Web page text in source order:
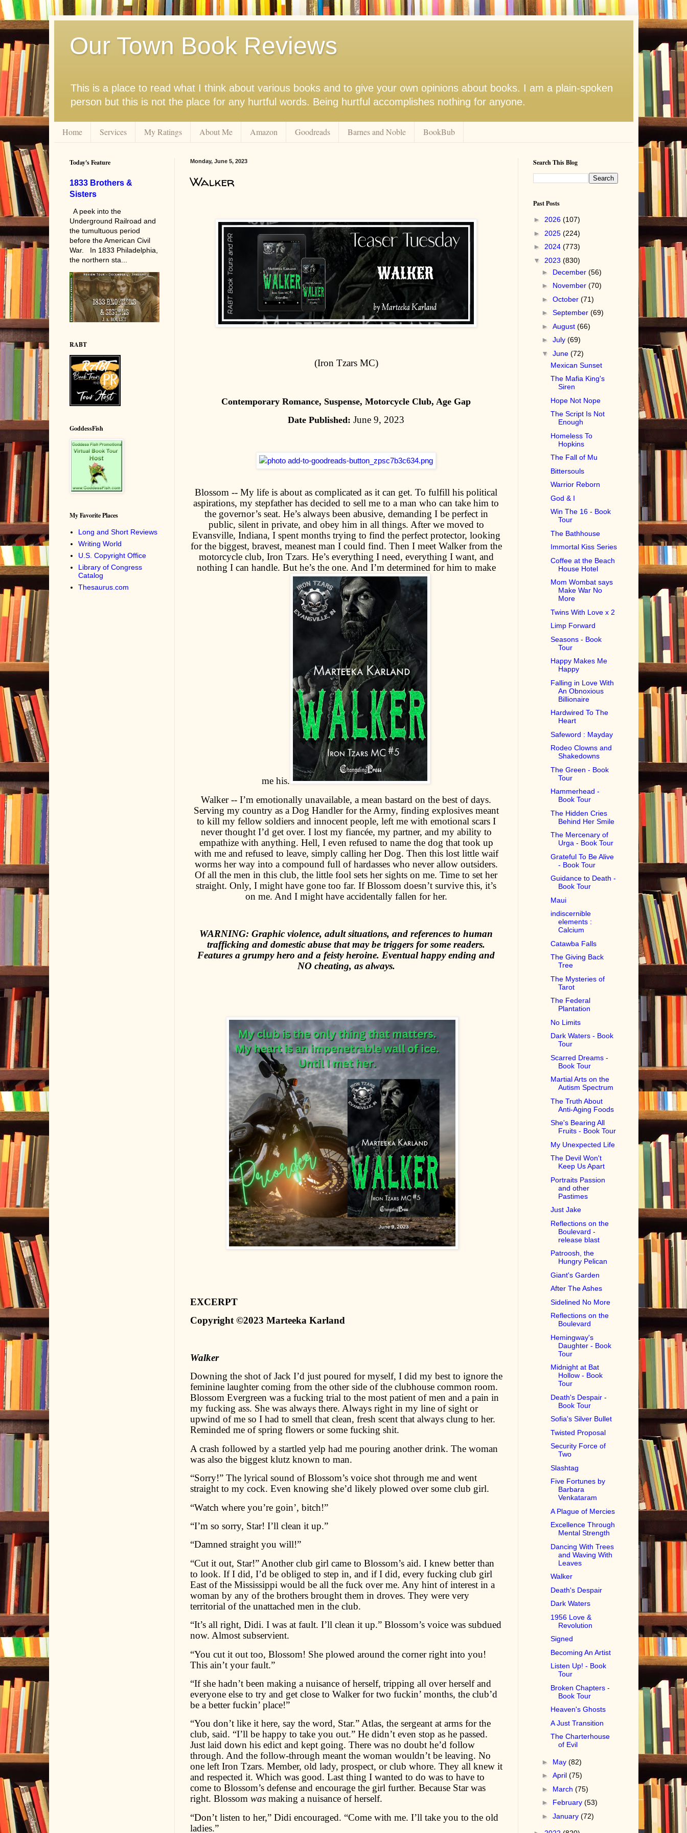
Our Town Book Reviews
This is a place to read what I think about various books and to give your own opinions about books. I am a plain-spoken
person but this is not the place for any hurtful words. Being hurtful accomplishes nothing for anyone.
Home Services My Ratings About Me Amazon Goodreads Barnes and Noble BookBub
Monday, June 5, 2023
Walker
(Iron Tzars MC)
Contemporary Romance, Suspense, Motorcycle Club, Age Gap
Date Published: June 9, 2023
Blossom -- My life is about as complicated as it can get. To fulfill his political
aspirations, my stepfather has decided to sell me to a man who can take him to
the governor’s seat. He’s always been abusive, demanding I be perfect in
public, silent in private, and obey him in all things. After we moved to
Evansville, Indiana, I spent months trying to find the perfect protector, looking
for the biggest, bravest, meanest man I could find. Then I meet Walker from the
motorcycle club, Iron Tzars. He’s everything I need, everything I want, and
nothing I can handle. But he’s the one. And I’m determined for him to make
me his.
Walker -- I’m emotionally unavailable, a mean bastard on the best of days.
Serving my country as a Dog Handler for the Army, finding explosives meant
to kill my fellow soldiers and innocent people, left me with emotional scars I
never thought I’d get over. I lost my fiancée, my partner, and my ability to
empathize with anything. Hell, I even refused to name the dog that took up
with me and refused to leave, simply calling her Dog. Then this lost little waif
worms her way into a compound full of hardasses who never allow outsiders.
Of all the men in this club, the little fool sets her sights on me. Time to set her
straight. Only, I might have gone too far. If Blossom doesn’t survive this, it’s
on me. And I might have accidentally fallen for her.
WARNING: Graphic violence, adult situations, and references to human
trafficking and domestic abuse that may be triggers for some readers.
Features a grumpy hero and a feisty heroine. Eventual happy ending and
NO cheating, as always.
EXCERPT
Copyright ©2023 Marteeka Karland
Walker
Downing the shot of Jack I’d just poured for myself, I did my best to ignore the
feminine laughter coming from the other side of the clubhouse common room.
Blossom Evergreen was a fucking trial to the most patient of men and a pain in
my fucking ass. She was always there. Always right in my line of sight or
upwind of me so I had to smell that clean, fresh scent that always clung to her.
Reminded me of spring flowers or some fucking shit.
A crash followed by a startled yelp had me pouring another drink. The woman
was also the biggest klutz known to man.
“Sorry!” The lyrical sound of Blossom’s voice shot through me and went
straight to my cock. Even knowing she’d likely plowed over some club girl.
“Watch where you’re goin’, bitch!”
“I’m so sorry, Star! I’ll clean it up.”
“Damned straight you will!”
“Cut it out, Star!” Another club girl came to Blossom’s aid. I knew better than
to look. If I did, I’d be obliged to step in, and if I did, every fucking club girl
East of the Mississippi would be all the fuck over me. Any hint of interest in a
woman by any of the brothers brought them in droves. They were very
territorial of the unattached men in the club.
“It’s all right, Didi. I was at fault. I’ll clean it up.” Blossom’s voice was subdued
now. Almost subservient.
“You cut it out too, Blossom! She plowed around the corner right into you!
This ain’t your fault.”
“If she hadn’t been making a nuisance of herself, tripping all over herself and
everyone else to try and get close to Walker for two fuckin’ months, the club’d
be a better fuckin’ place!”
“You don’t like it here, say the word, Star.” Atlas, the sergeant at arms for the
club, said. “I’ll be happy to take you out.” He didn’t even stop as he passed.
Just laid down his edict and kept going. There was no doubt he’d follow
through. And the follow-through meant the woman wouldn’t be leaving. No
one left Iron Tzars. Member, old lady, prospect, or club whore. They all knew it
and respected it. Which was good. Last thing I wanted to do was to have to
come to Blossom’s defense and encourage the girl further. Because Star was
right. Blossom wasmaking a nuisance of herself.
“Don’t listen to her,” Didi encouraged. “Come with me. I’ll take you to the old
ladies.”
Today's Feature
1833 Brothers &
Sisters
A peek into the
Underground Railroad and
the tumultuous period
before the American Civil
War. In 1833 Philadelphia,
the northern sta...
RABT
GoddessFish
My Favorite Places
Long and Short Reviews
Writing World
U.S. Copyright Office
Library of Congress
Catalog
Thesaurus.com
Search This Blog
Past Posts
► 2026 (107)
► 2025 (224)
► 2024 (773)
▼ 2023 (830)
► December(56)
► November(70)
►October(71)
►September(69)
►August(66)
►July(69)
▼June(72)
Mexican Sunset
The Mafia King's
Siren
Hope Not Nope
The Script Is Not
Enough
Homeless To
Hopkins
The Fall of Mu
Bittersouls
Warrior Reborn
God & I
Win The 16 - Book
Tour
The Bathhouse
Immortal Kiss Series
Coffee at the Beach
House Hotel
Mom Wombat says
Make War No
More
Twins With Love x 2
Limp Forward
Seasons - Book
Tour
Happy Makes Me
Happy
Falling in Love With
An Obnoxious
Billionaire
Hardwired To The
Heart
Safeword : Mayday
Rodeo Clowns and
Shakedowns
The Green - Book
Tour
Hammerhead -
Book Tour
The Hidden Cries
Behind Her Smile
The Mercenary of
Urga - Book Tour
Grateful To Be Alive
- Book Tour
Guidance to Death -
Book Tour
Maui
indiscernible
elements :
Calcium
Catawba Falls
The Giving Back
Tree
The Mysteries of
Tarot
The Federal
Plantation
No Limits
Dark Waters - Book
Tour
Scarred Dreams -
Book Tour
Martial Arts on the
Autism Spectrum
The Truth About
Anti-Aging Foods
She's Bearing All
Fruits - Book Tour
My Unexpected Life
The Devil Won't
Keep Us Apart
Portraits Passion
and other
Pastimes
Just Jake
Reflections on the
Boulevard -
release blast
Patroosh, the
Hungry Pelican
Giant's Garden
After The Ashes
Sidelined No More
Reflections on the
Boulevard
Hemingway's
Daughter - Book
Tour
Midnight at Bat
Hollow - Book
Tour
Death's Despair -
Book Tour
Sofia's Silver Bullet
Twisted Proposal
Security Force of
Two
Slashtag
Five Fortunes by
Barbara
Venkataram
A Plague of Mercies
Excellence Through
Mental Strength
Dancing With Trees
and Waving With
Leaves
Walker
Death's Despair
Dark Waters
1956 Love &
Revolution
Signed
Becoming An Artist
Listen Up! - Book
Tour
Broken Chapters -
Book Tour
Heaven's Ghosts
A Just Transition
The Charterhouse
of Evil
► May(82)
►April(75)
► March(75)
► February(53)
►January(72)